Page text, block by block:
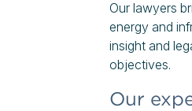
Our lawyers
energy and
insight and
objectives.
Our